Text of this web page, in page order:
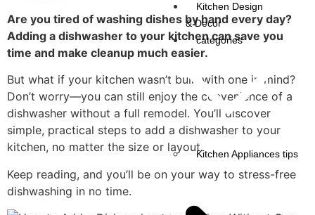
Kitchen Design
& Decor
categories
Kitchen Appliances tips
Are you tired of washing dishes by hand every day?
Adding a dishwasher to your kitchen can save you
time and make cleanup much easier.
But what if your kitchen wasn’t built with one in mind?
Don’t worry—you can still enjoy the convenience of a
dishwasher without a full remodel. You’ll discover
simple, practical steps to add a dishwasher to your
kitchen, no matter the size or layout.
Keep reading, and you’ll be on your way to stress-free
dishwashing in no time.